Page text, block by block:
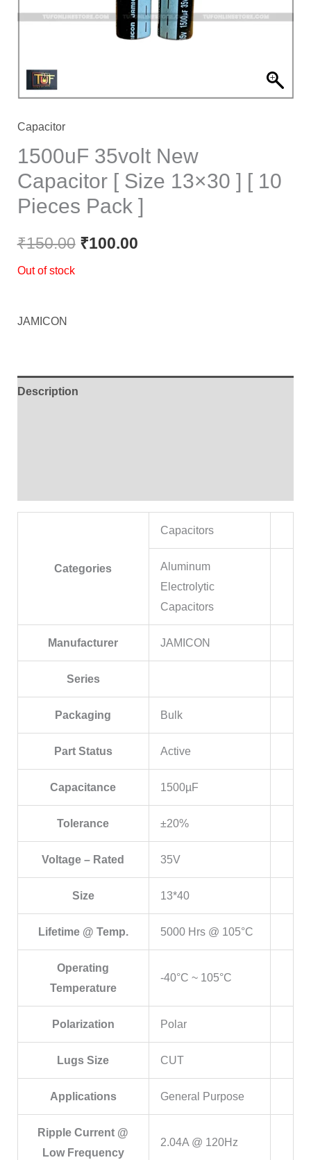
Capacitor
1500uF 35volt New
Capacitor [ Size 13×30 ] [ 10
Pieces Pack ]
₹150.00 ₹100.00
Out of stock
JAMICON
Description
Categories
Capacitors
Aluminum
Electrolytic
Capacitors
Manufacturer JAMICON
Series
Packaging Bulk
Part Status Active
Capacitance 1500µF
Tolerance ±20%
Voltage – Rated 35V
Size 13*40
Lifetime @ Temp. 5000 Hrs @ 105°C
Operating
Temperature
-40°C ~ 105°C
Polarization Polar
Lugs Size CUT
Applications General Purpose
Ripple Current @
Low Frequency
2.04A @ 120Hz